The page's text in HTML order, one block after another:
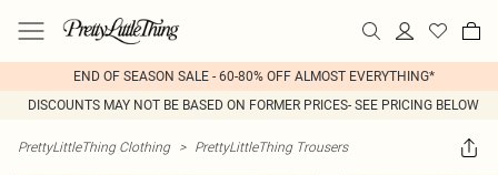
END OF SEASON SALE - 60-80% OFF ALMOST EVERYTHING*
DISCOUNTS MAY NOT BE BASED ON FORMER PRICES- SEE PRICING BELOW
PrettyLittleThing Clothing > PrettyLittleThing Trousers